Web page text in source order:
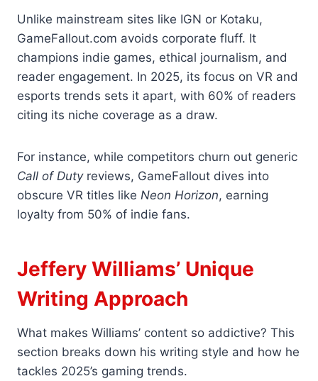
Unlike mainstream sites like IGN or Kotaku,
GameFallout.com avoids corporate fluff. It
champions indie games, ethical journalism, and
reader engagement. In 2025, its focus on VR and
esports trends sets it apart, with 60% of readers
citing its niche coverage as a draw.
For instance, while competitors churn out generic
Call of Dutyreviews, GameFallout dives into
obscure VR titles like Neon Horizon, earning
loyalty from 50% of indie fans.
Jeffery Williams’ Unique
Writing Approach
What makes Williams’ content so addictive? This
section breaks down his writing style and how he
tackles 2025’s gaming trends.